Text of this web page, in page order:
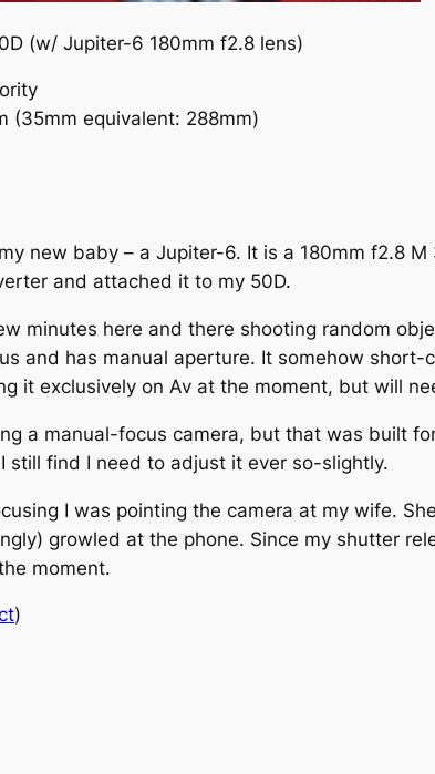
(w/ Jupiter-6 180mm f2.8 lens)
(35mm equivalent: 288mm)
new baby – a Jupiter-6. It is a 180mm f2.8
and attached it to my 50D.
minutes here and there shooting random
and has manual aperture. It somehow
it exclusively on Av at the moment, but will
a manual-focus camera, but that was built
still find I need to adjust it ever so-slightly.
I was pointing the camera at my wife.
growled at the phone. Since my shutter
moment.
)